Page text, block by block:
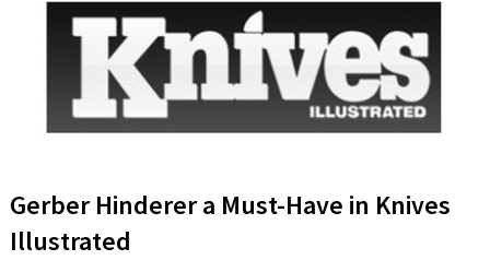
Gerber Hinderer a Must-Have in Knives
Illustrated